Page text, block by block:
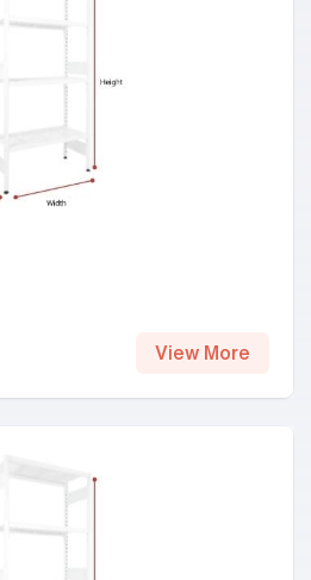
View More